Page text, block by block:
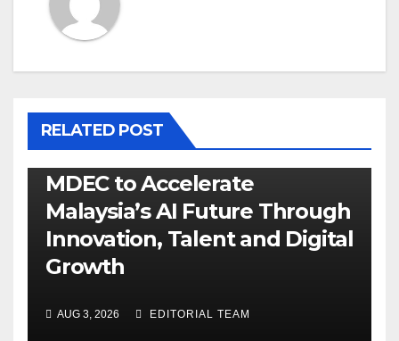
RELATED POST
MDEC to Accelerate
Malaysia’s AI Future Through
Innovation, Talent and Digital
Growth
AUG 3, 2026 EDITORIAL TEAM